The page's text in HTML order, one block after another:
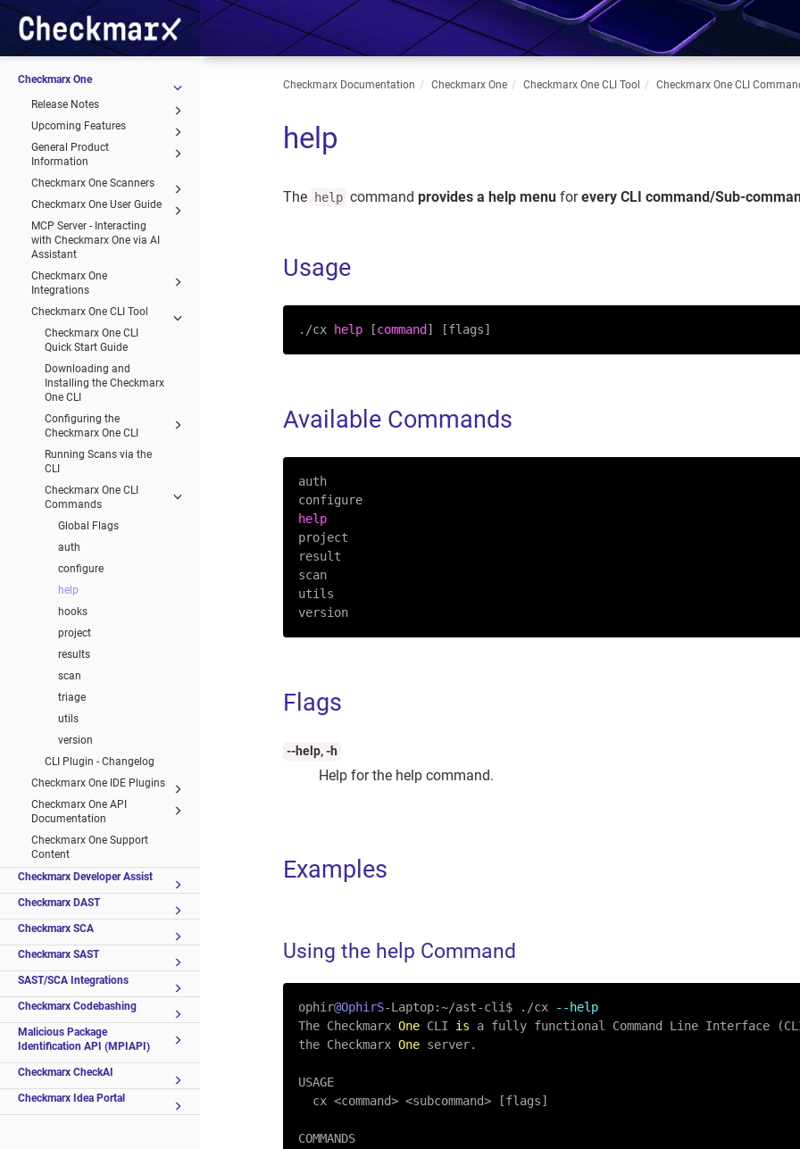
Checkmarx One
Release Notes
Upcoming Features
General Product
Information
Checkmarx One Scanners
Checkmarx One User Guide
MCP Server - Interacting
with Checkmarx One via AI
Assistant
Checkmarx One
Integrations
Checkmarx One CLI Tool
Checkmarx One CLI
Quick Start Guide
Downloading and
Installing the Checkmarx
One CLI
Configuring the
Checkmarx One CLI
Running Scans via the
CLI
Checkmarx One CLI
Commands
Global Flags
auth
configure
help
hooks
project
results
scan
triage
utils
version
CLI Plugin - Changelog
Checkmarx One IDE Plugins
Checkmarx One API
Documentation
Checkmarx One Support
Content
Checkmarx Developer Assist
Checkmarx DAST
Checkmarx SCA
Checkmarx SAST
SAST/SCA Integrations
Checkmarx Codebashing
Malicious Package
Identification API (MPIAPI)
Checkmarx CheckAI
Checkmarx Idea Portal
Checkmarx Documentation Checkmarx One Checkmarx One CLI Tool Checkmarx One CLI
help
The help commandprovides a help menu forevery CLI command/Sub-
Usage
./cx help [command ] [flags]
Available Commands
auth
help
project
result
scan
utils
version
Flags
--help, -h
Help for the help command.
Examples
Using the help Command
ophir@OphirS-Laptop:~/ast-cli$ . /cx
--help
The Checkmarx One CLI is a fully functional Command Line Interface
the Checkmarx One server.
USAGE
  cx
<command> <subcommand> [flags]
COMMANDS